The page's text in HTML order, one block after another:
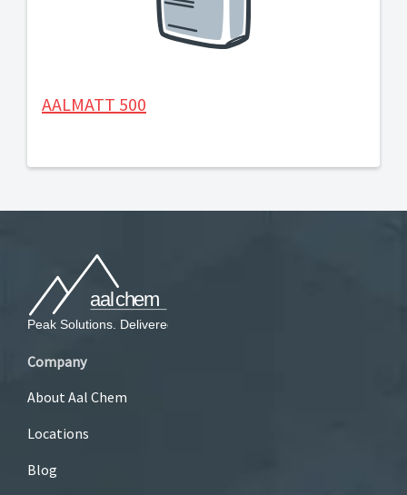
AALMATT 500
Company
About Aal Chem
Locations
Blog